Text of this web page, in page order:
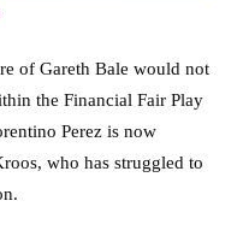
of Gareth Bale would not
the Financial Fair Play
Perez is now
who has struggled to